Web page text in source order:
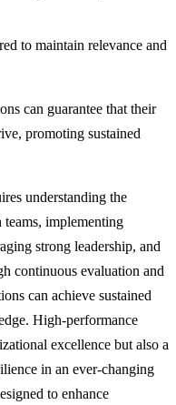
to maintain relevance and
can guarantee that their
promoting sustained
understanding the
teams, implementing
strong leadership, and
continuous evaluation and
can achieve sustained
High-performance
excellence but also a
in an ever-changing
to enhance